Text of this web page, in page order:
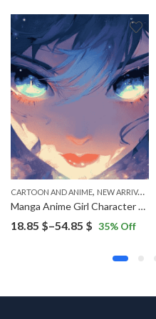
CARTOON AND ANIME, NEW ARRIVALS
Manga Anime Girl Character Diamond Painting
18.85 $–54.85 $ Price
18.85 $
54.85 $
35% Off